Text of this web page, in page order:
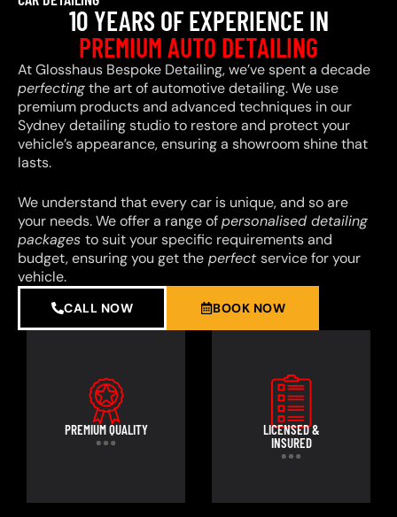
10 YEARS OF EXPERIENCE IN
PREMIUM AUTO DETAILING
At Glosshaus Bespoke Detailing, we’ve spent a decade
perfectingthe art of automotive detailing. We use
premium products and advanced techniques in our
Sydney detailing studio to restore and protect your
vehicle’s appearance, ensuring a showroom shine that
lasts.
We understand that every car is unique, and so are
your needs. We offer a range ofpersonalised detailing
packages to suit your specific requirements and
budget, ensuring you get the perfectservice for your
vehicle.
CALL NOW BOOK NOW
PREMIUM QUALITY
LICENSED &
INSURED